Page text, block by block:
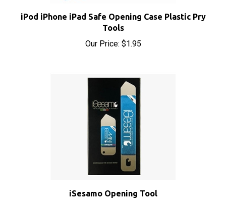
Tools
Our Price:$1.95
iSesamo Opening Tool
Sale Price: $8.50